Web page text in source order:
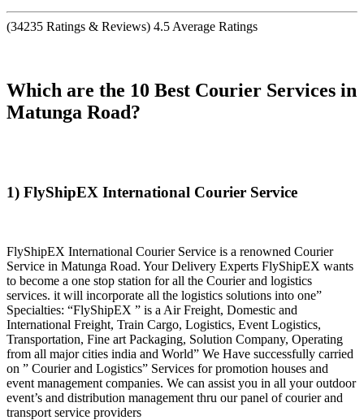
(34235 Ratings & Reviews) 4.5 Average Ratings
Which are the 10 Best Courier Services in
Matunga Road?
1) FlyShipEX International Courier Service
FlyShipEX International Courier Service is a renowned Courier
Service in Matunga Road. Your Delivery Experts FlyShipEX wants
to become a one stop station for all the Courier and logistics
services. it will incorporate all the logistics solutions into one”
Specialties: “FlyShipEX ” is a Air Freight, Domestic and
International Freight, Train Cargo, Logistics, Event Logistics,
Transportation, Fine art Packaging, Solution Company, Operating
from all major cities india and World” We Have successfully carried
on ” Courier and Logistics” Services for promotion houses and
event management companies. We can assist you in all your outdoor
event’s and distribution management thru our panel of courier and
transport service providers